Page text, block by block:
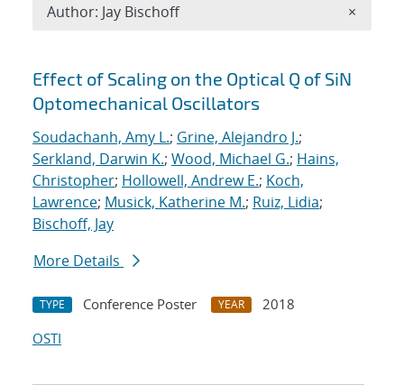
Search results
Effect of Scaling on the Optical Q of SiN
Optomechanical Oscillators
Soudachanh, Amy L.; Grine, Alejandro J.;
Serkland, Darwin K.; Wood, Michael G.; Hains,
Christopher; Hollowell, Andrew E.; Koch,
Lawrence; Musick, Katherine M.; Ruiz, Lidia;
Bischoff, Jay
More Details
TYPE Conference Poster YEAR
2018
OSTI
Author: Jay Bischoff ×